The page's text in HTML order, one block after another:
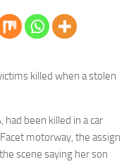
killed when a stolen
had been killed in a car
motorway, the assign
scene saying her son